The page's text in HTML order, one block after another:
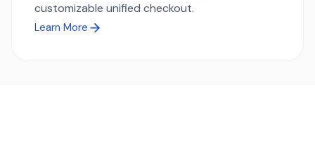
customizable unified checkout.
Learn More